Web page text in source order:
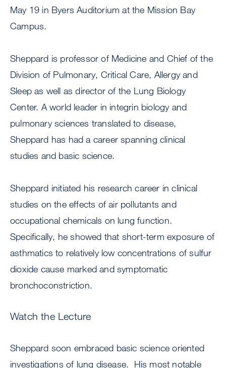
May 19 in Byers Auditorium at the Mission Bay
Campus.
Sheppard is professor of Medicine and Chief of the
Division of Pulmonary, Critical Care, Allergy and
Sleep as well as director of the Lung Biology
Center. A world leader in integrin biology and
pulmonary sciences translated to disease,
Sheppard has had a career spanning clinical
studies and basic science.
Sheppard initiated his research career in clinical
studies on the effects of air pollutants and
occupational chemicals on lung function.
Specifically, he showed that short-term exposure of
asthmatics to relatively low concentrations of sulfur
dioxide cause marked and symptomatic
bronchoconstriction.
Watch the Lecture
Sheppard soon embraced basic science oriented
investigations of lung disease. His most notable